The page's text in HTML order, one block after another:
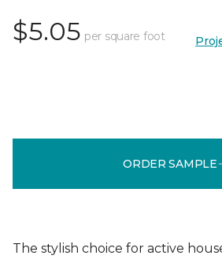
$5.05 per square foot
ORDER SAMPLE
The stylish choice for active